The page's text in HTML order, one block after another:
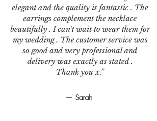
elegant and the quality is fantastic . The
earrings complement the necklace
beautifully . I can't wait to wear them for
my wedding . The customer service was
so good and very professional and
delivery was exactly as stated .
Thank you x.”
— Sarah